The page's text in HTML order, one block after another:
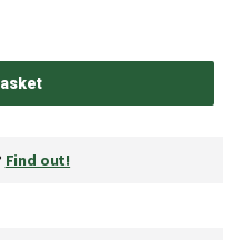
Find out!